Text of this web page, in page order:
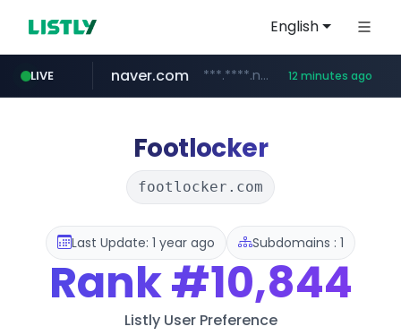
English
LIVE
caravan-salon.com www.caravan-salon.com/***/*****...
naver.com ***.****.naver.com/*********/*****... 12 minutes ago
listly.io www.listly.io/*****
Footlocker
footlocker.com
Last Update: 1 year ago Subdomains : 1
Rank#10,844
Listly User Preference